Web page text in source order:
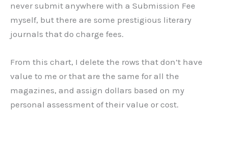
never submit anywhere with a Submission Fee
myself, but there are some prestigious literary
journals that do charge fees.
From this chart, I delete the rows that don’t have
value to me or that are the same for all the
magazines, and assign dollars based on my
personal assessment of their value or cost.